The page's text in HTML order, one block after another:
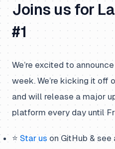
Joins us for
#1
We’re excited to
week. We’re kicking it off
and will release a major
platform every day until
⭐️ Star us on GitHub & see